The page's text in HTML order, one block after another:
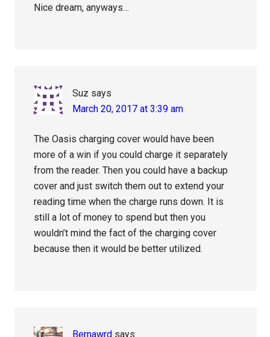
Nice dream, anyways…
Suz says
March 20, 2017 at 3:39 am
The Oasis charging cover would have been
more of a win if you could charge it separately
from the reader. Then you could have a backup
cover and just switch them out to extend your
reading time when the charge runs down. It is
still a lot of money to spend but then you
wouldn’t mind the fact of the charging cover
because then it would be better utilized.
Bernawrd says